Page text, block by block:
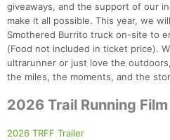
giveaways, and the support of our
make it all possible. This year, we
Smothered Burrito truck on-site to
(Food not included in ticket price).
ultrarunner or just love the
the miles, the moments, and the
2026 Trail Running
2026 TRFF Trailer